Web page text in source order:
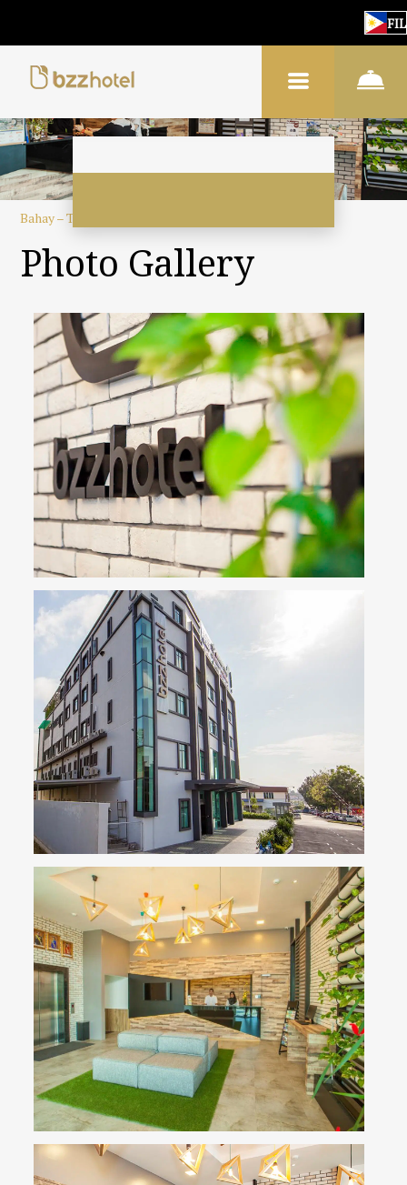
FIL
Bahay–Tungkol sa hotel
Photo Gallery